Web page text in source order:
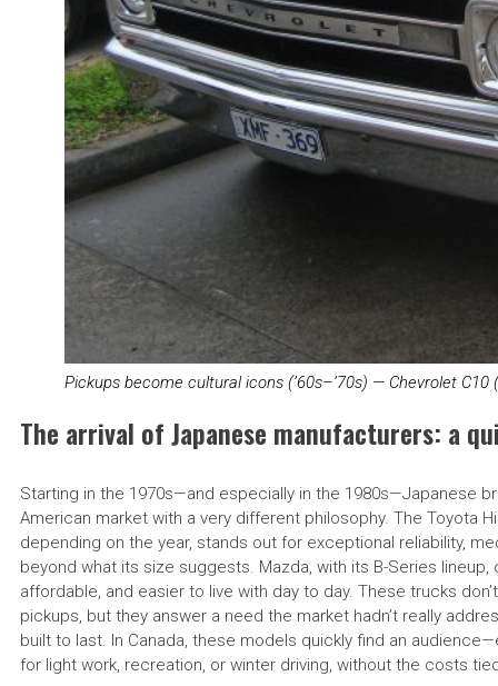
Pickups become cultural icons (’60s–’70s) — Chevrolet C10
The arrival of Japanese manufacturers: a
Starting in the 1970s—and especially in the 1980s—Japanese
American market with a very different philosophy. The Toyota
depending on the year, stands out for exceptional reliability,
beyond what its size suggests. Mazda, with its B-Series
affordable, and easier to live with day to day. These trucks
pickups, but they answer a need the market hadn’t really
built to last. In Canada, these models quickly find an
for light work, recreation, or winter driving, without the costs